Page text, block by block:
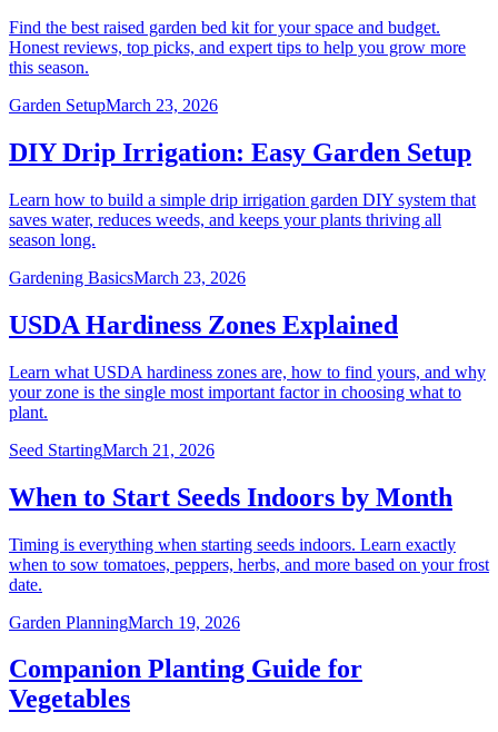
Find the best raised garden bed kit for your space and budget.
Honest reviews, top picks, and expert tips to help you grow more
this season.
Garden SetupMarch 23, 2026
DIY Drip Irrigation: Easy Garden Setup
Learn how to build a simple drip irrigation garden DIY system that
saves water, reduces weeds, and keeps your plants thriving all
season long.
Gardening BasicsMarch 23, 2026
USDA Hardiness Zones Explained
Learn what USDA hardiness zones are, how to find yours, and why
your zone is the single most important factor in choosing what to
plant.
Seed StartingMarch 21, 2026
When to Start Seeds Indoors by Month
Timing is everything when starting seeds indoors. Learn exactly
when to sow tomatoes, peppers, herbs, and more based on your frost
date.
Garden PlanningMarch 19, 2026
Companion Planting Guide for
Vegetables